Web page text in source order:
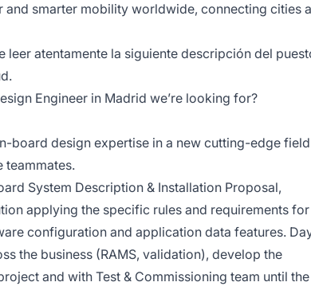
smarter mobility worldwide, connecting cities
leer atentamente la siguiente descripción del
Engineer in Madrid we’re looking for?
board design expertise in a new cutting-edge
teammates.
System Description & Installation Proposal,
applying the specific rules and requirements for
configuration and application data features.
the business (RAMS, validation), develop the
and with Test & Commissioning team until the